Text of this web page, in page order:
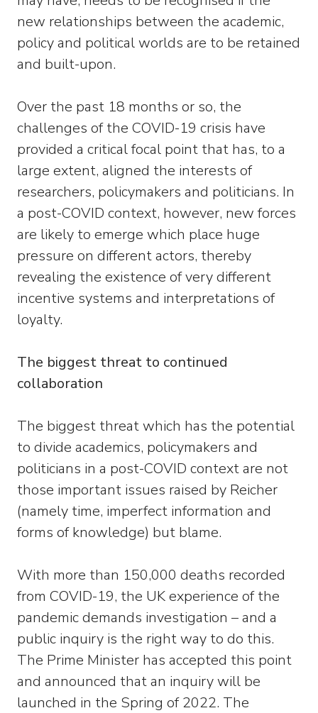
new relationships between the academic,
policy and political worlds are to be retained
and built-upon.
Over the past 18 months or so, the
challenges of the COVID-19 crisis have
provided a critical focal point that has, to a
large extent, aligned the interests of
researchers, policymakers and politicians. In
a post-COVID context, however, new forces
are likely to emerge which place huge
pressure on different actors, thereby
revealing the existence of very different
incentive systems and interpretations of
loyalty.
The biggest threat to continued
collaboration
The biggest threat which has the potential
to divide academics, policymakers and
politicians in a post-COVID context are not
those important issues raised by Reicher
(namely time, imperfect information and
forms of knowledge) but blame.
With more than 150,000 deaths recorded
from COVID-19, the UK experience of the
pandemic demands investigation – and a
public inquiry is the right way to do this.
The Prime Minister has accepted this point
and announced that an inquiry will be
launched in the Spring of 2022. The